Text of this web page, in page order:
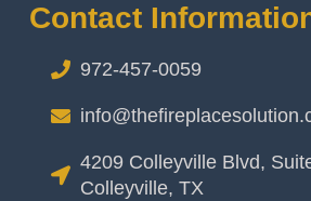
Contact
972-457-0059
4209 Colleyville Blvd,
Colleyville, TX